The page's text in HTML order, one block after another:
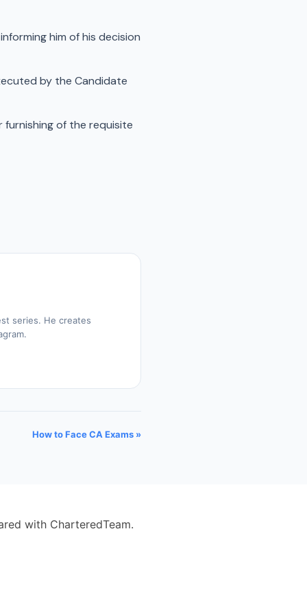
him of his decision
by the Candidate
of the requisite
series. He creates
How to Face CA Exams »
with CharteredTeam.